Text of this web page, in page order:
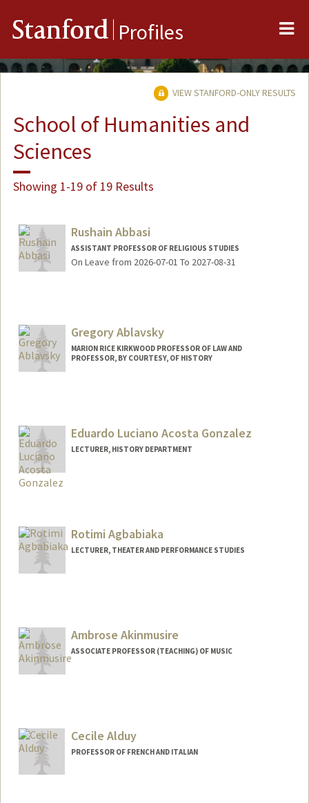
Stanford Profiles
VIEW STANFORD-ONLY RESULTS
School of Humanities and
Sciences
Showing 1-19 of 19 Results
Rushain Abbasi
ASSISTANT PROFESSOR OF RELIGIOUS STUDIES
On Leave from 2026-07-01 To 2027-08-31
Gregory Ablavsky
MARION RICE KIRKWOOD PROFESSOR OF LAW AND
PROFESSOR, BY COURTESY, OF HISTORY
Eduardo Luciano Acosta Gonzalez
LECTURER, HISTORY DEPARTMENT
Rotimi Agbabiaka
LECTURER, THEATER AND PERFORMANCE STUDIES
Ambrose Akinmusire
ASSOCIATE PROFESSOR (TEACHING) OF MUSIC
Cecile Alduy
PROFESSOR OF FRENCH AND ITALIAN